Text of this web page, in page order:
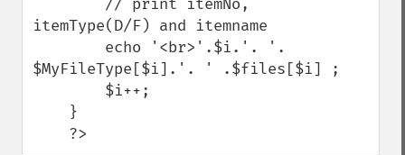
itemType(D/F) and itemname
$MyFileType[$i].'. ' .$files[$i] ;
    ?>